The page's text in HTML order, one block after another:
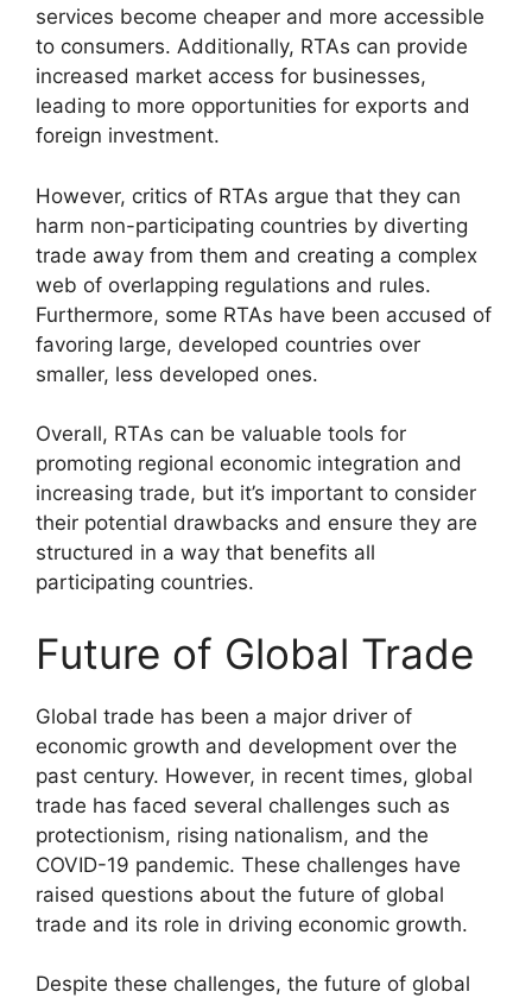
services become cheaper and more accessible
to consumers. Additionally, RTAs can provide
increased market access for businesses,
leading to more opportunities for exports and
foreign investment.
However, critics of RTAs argue that they can
harm non-participating countries by diverting
trade away from them and creating a complex
web of overlapping regulations and rules.
Furthermore, some RTAs have been accused of
favoring large, developed countries over
smaller, less developed ones.
Overall, RTAs can be valuable tools for
promoting regional economic integration and
increasing trade, but it’s important to consider
their potential drawbacks and ensure they are
structured in a way that benefits all
participating countries.
Future of Global Trade
Global trade has been a major driver of
economic growth and development over the
past century. However, in recent times, global
trade has faced several challenges such as
protectionism, rising nationalism, and the
COVID-19 pandemic. These challenges have
raised questions about the future of global
trade and its role in driving economic growth.
Despite these challenges, the future of global